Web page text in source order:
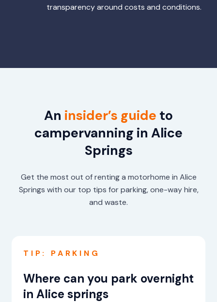
transparency around costs and conditions.
An insider’s guide to
campervanning in Alice
Springs
Get the most out of renting a motorhome in Alice
Springs with our top tips for parking, one-way hire,
and waste.
TIP: PARKING
Where can you park overnight
in Alice springs